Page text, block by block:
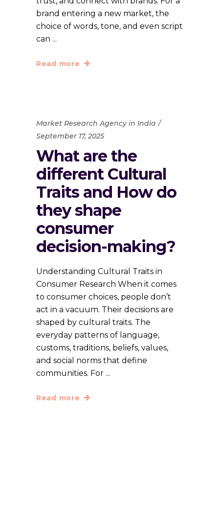
brand entering a new market, the
choice of words, tone, and even script
can
Read more
Market Research Agency in India
September 17, 2025
What are the
different Cultural
Traits and How do
they shape
consumer
decision-making?
Understanding Cultural Traits in
Consumer Research When it comes
to consumer choices, people don’t
act in a vacuum. Their decisions are
shaped by cultural traits. The
everyday patterns of language,
customs, traditions, beliefs, values,
and social norms that define
communities. For
Read more